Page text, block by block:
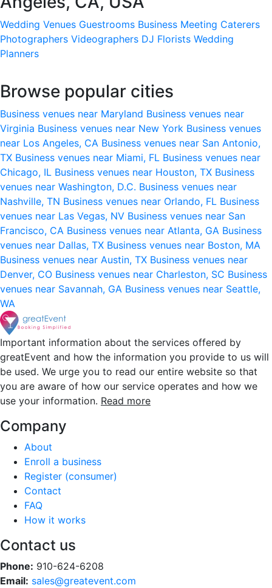
Wedding Venues Guestrooms Business Meeting Caterers
Photographers Videographers DJ Florists Wedding
Planners
Browse popular cities
Business venues near Maryland Business venues near
Virginia Business venues near New York Business venues
near Los Angeles, CA Business venues near San Antonio,
TX Business venues near Miami, FL Business venues near
Chicago, IL Business venues near Houston, TX Business
venues near Washington, D.C. Business venues near
Nashville, TN Business venues near Orlando, FL Business
venues near Las Vegas, NV Business venues near San
Francisco, CA Business venues near Atlanta, GA Business
venues near Dallas, TX Business venues near Boston, MA
Business venues near Austin, TX Business venues near
Denver, CO Business venues near Charleston, SC Business
venues near Savannah, GA Business venues near Seattle,
WA
Important information about the services offered by
greatEvent and how the information you provide to us will
be used. We urge you to read our entire website so that
you are aware of how our service operates and how we
use your information. Read more
Company
About
Enroll a business
Register (consumer)
Contact
FAQ
How it works
Contact us
Phone: 910-624-6208
Email: sales@greatevent.com